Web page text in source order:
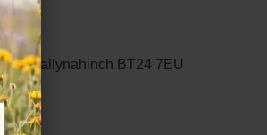
Ballynahinch BT24 7EU